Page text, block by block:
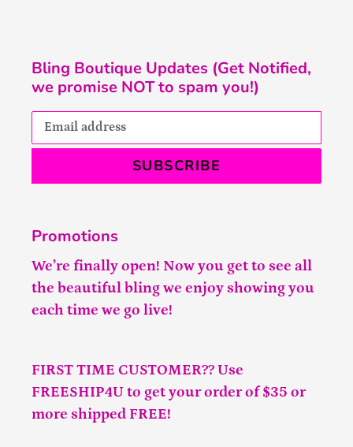
Bling Boutique Updates (Get Notified,
we promise NOT to spam you!)
SUBSCRIBE
Promotions
We’re finally open! Now you get to see all
the beautiful bling we enjoy showing you
each time we go live!
FIRST TIME CUSTOMER?? Use
FREESHIP4U to get your order of $35 or
more shipped FREE!